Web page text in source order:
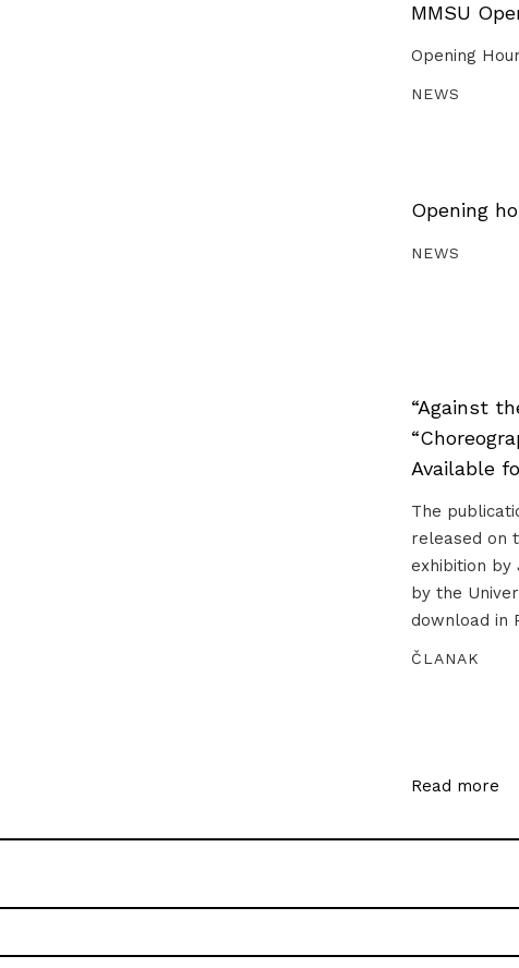
MMSU
Opening
NEWS
Opening
NEWS
“Against
Available
The
released on
exhibition by
by the
download in
ČLANAK
Read more